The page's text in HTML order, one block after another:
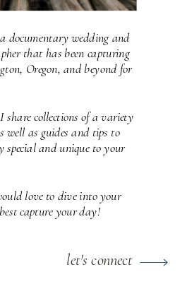
documentary wedding and
that has been capturing
Oregon, and beyond for
share collections of a variety
well as guides and tips to
special and unique to your
love to dive into your
capture your day!
let's connect